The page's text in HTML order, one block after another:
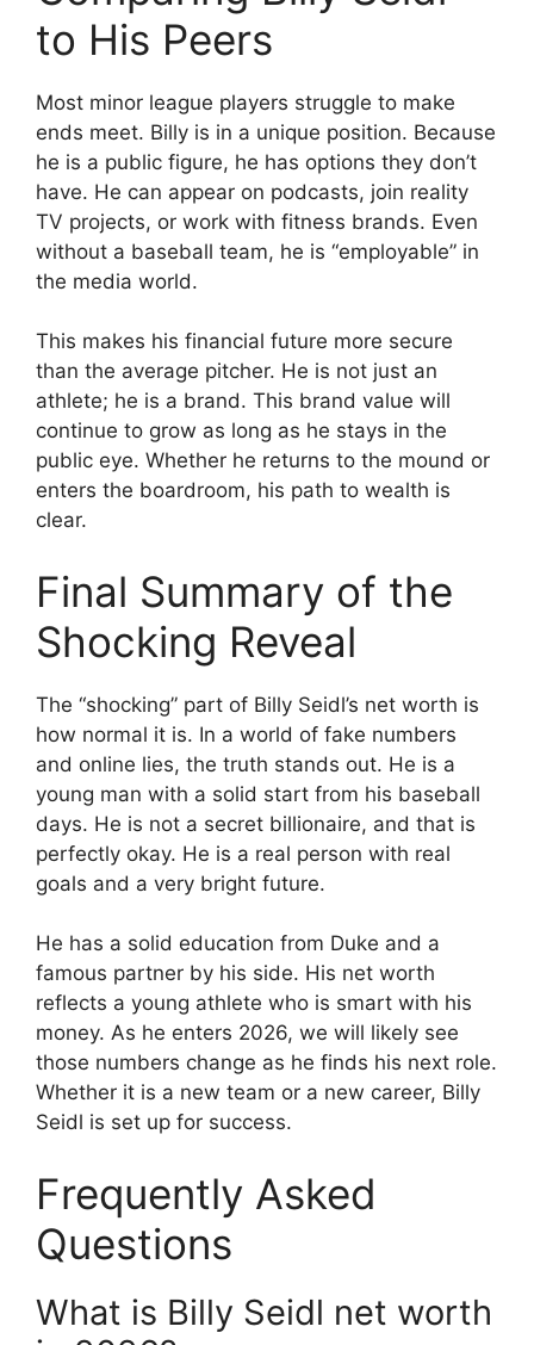
to His Peers
Most minor league players struggle to make
ends meet. Billy is in a unique position. Because
he is a public figure, he has options they don’t
have. He can appear on podcasts, join reality
TV projects, or work with fitness brands. Even
without a baseball team, he is “employable” in
the media world.
This makes his financial future more secure
than the average pitcher. He is not just an
athlete; he is a brand. This brand value will
continue to grow as long as he stays in the
public eye. Whether he returns to the mound or
enters the boardroom, his path to wealth is
clear.
Final Summary of the
Shocking Reveal
The “shocking” part of Billy Seidl’s net worth is
how normal it is. In a world of fake numbers
and online lies, the truth stands out. He is a
young man with a solid start from his baseball
days. He is not a secret billionaire, and that is
perfectly okay. He is a real person with real
goals and a very bright future.
He has a solid education from Duke and a
famous partner by his side. His net worth
reflects a young athlete who is smart with his
money. As he enters 2026, we will likely see
those numbers change as he finds his next role.
Whether it is a new team or a new career, Billy
Seidl is set up for success.
Frequently Asked
Questions
What is Billy Seidl net worth